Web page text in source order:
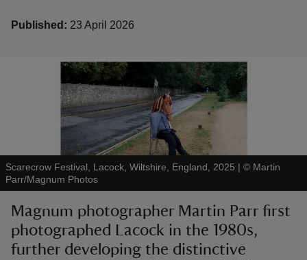
Published: 23 April 2026
Scarecrow Festival, Lacock, Wiltshire, England, 2025 | © Martin
Parr/Magnum Photos
Magnum photographer Martin Parr first
photographed Lacock in the 1980s,
further developing the distinctive